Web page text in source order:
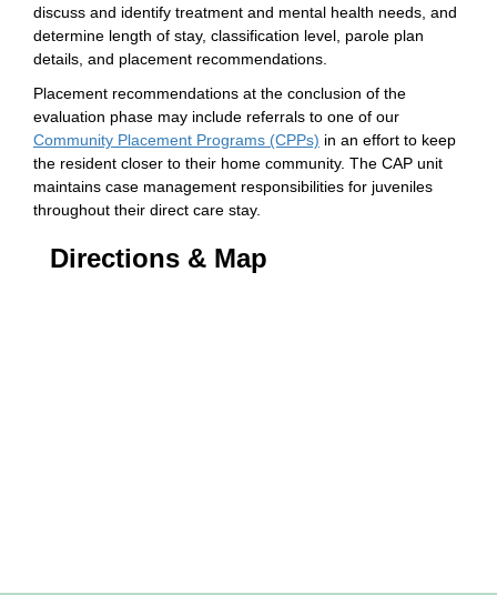
discuss and identify treatment and mental health needs, and
determine length of stay, classification level, parole plan
details, and placement recommendations.
Placement recommendations at the conclusion of the
evaluation phase may include referrals to one of our
Community Placement Programs (CPPs) in an effort to keep
the resident closer to their home community. The CAP unit
maintains case management responsibilities for juveniles
throughout their direct care stay.
Directions & Map